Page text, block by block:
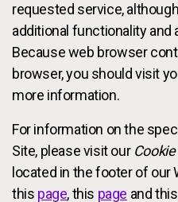
requested service,
additional functionality and
Because web browser
browser, you should visit
more information.
For information on the
Site, please visit our
located in the footer of our
this page, this page and this